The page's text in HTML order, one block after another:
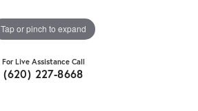
Tap or pinch to expand
For Live Assistance Call
(620) 227-8668